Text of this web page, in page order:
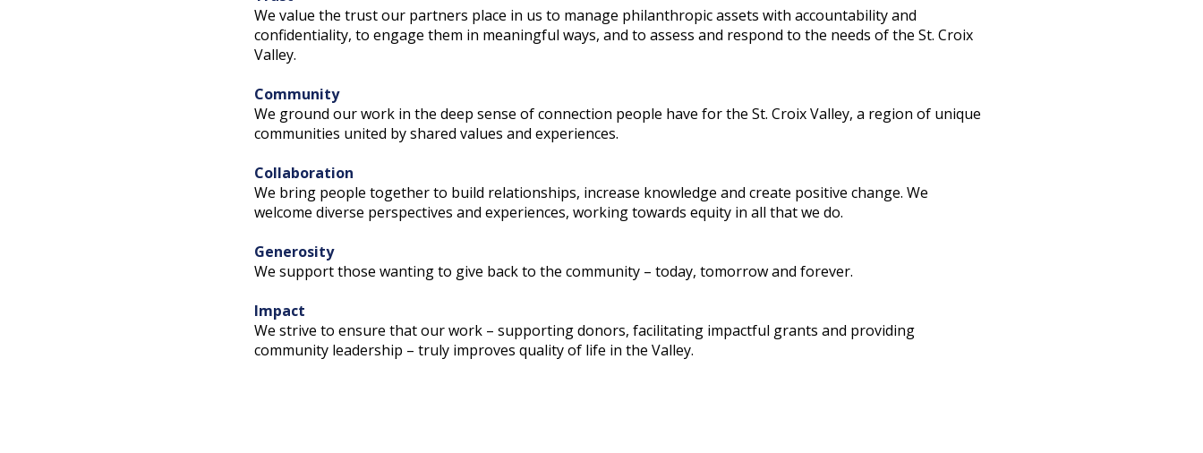
We value the trust our partners place in us to manage philanthropic assets with accountability and
confidentiality, to engage them in meaningful ways, and to assess and respond to the needs of the St. Croix
Valley.
Community
We ground our work in the deep sense of connection people have for the St. Croix Valley, a region of unique
communities united by shared values and experiences.
Collaboration
We bring people together to build relationships, increase knowledge and create positive change. We
welcome diverse perspectives and experiences, working towards equity in all that we do.
Generosity
We support those wanting to give back to the community – today, tomorrow and forever.
Impact
We strive to ensure that our work – supporting donors, facilitating impactful grants and providing
community leadership – truly improves quality of life in the Valley.